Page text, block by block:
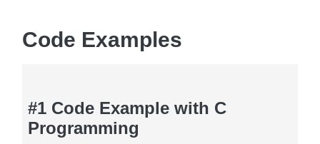
Code Examples
#1 Code Example with C
Programming